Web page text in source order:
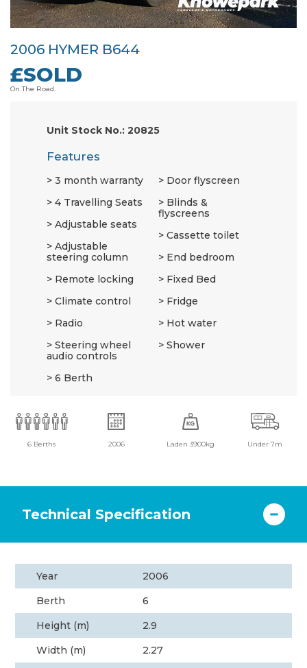
2006 HYMER B644
£SOLD
On The Road.
Unit Stock No.: 20825
Features
3 month warranty
4 Travelling Seats
Adjustable seats
Adjustable
steering column
Remote locking
Climate control
Radio
Steering wheel
audio controls
6 Berth
Door flyscreen
Blinds &
flyscreens
Cassette toilet
End bedroom
Fixed Bed
Fridge
Hot water
Shower
6 Berths 2006 Laden 3900kg Under 7m
Technical Specification
Year
2006
Berth
6
Height (m)
2.9
Width (m)
2.27